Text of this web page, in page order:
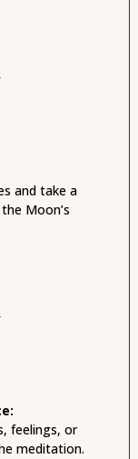
and take a
Moon’s
feelings, or
meditation.